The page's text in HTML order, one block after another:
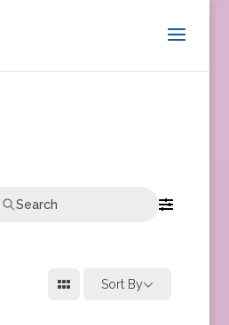
Search
Sort By